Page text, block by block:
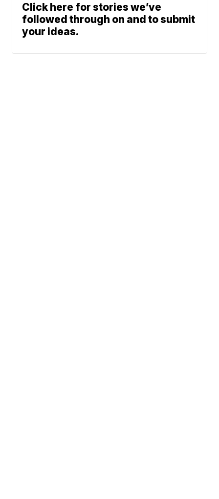
Click here for stories we’ve
followed through on and to submit
your ideas.